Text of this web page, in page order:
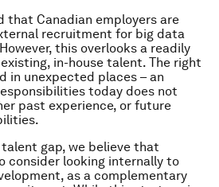
that Canadian employers are
recruitment for big data
this overlooks a readily
in-house talent. The right
in unexpected places – an
today does not
past experience, or future
gap, we believe that
consider looking internally to
as a complementary